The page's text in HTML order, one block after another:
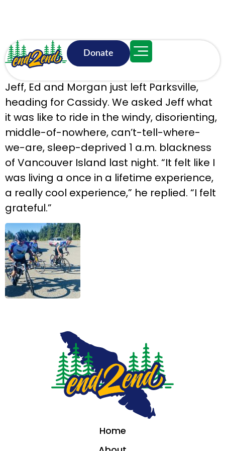
Donate
June 18, 8:42 a.m.
Jeff, Ed and Morgan just left Parksville,
heading for Cassidy. We asked Jeff what
it was like to ride in the windy, disorienting,
middle-of-nowhere, can’t-tell-where-
we-are, sleep-deprived 1 a.m. blackness
of Vancouver Island last night. “It felt like I
was living a once in a lifetime experience,
a really cool experience,” he replied. “I felt
grateful.”
Home